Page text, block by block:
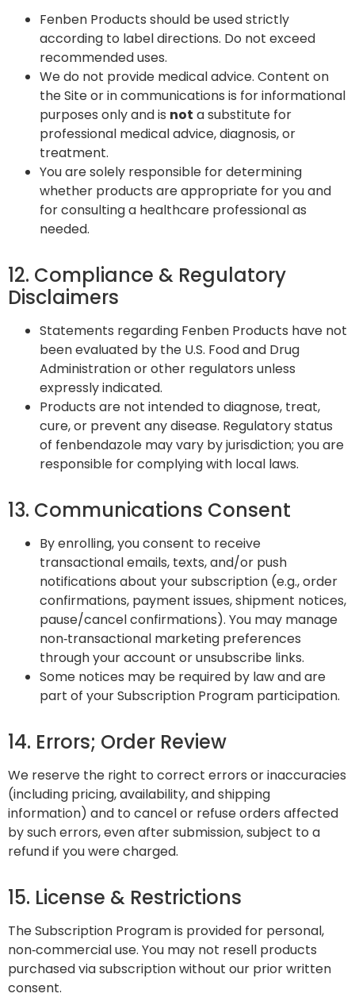
Fenben Products should be used strictly
according to label directions. Do not exceed
recommended uses.
We do not provide medical advice. Content on
the Site or in communications is for informational
purposes only and is not a substitute for
professional medical advice, diagnosis, or
treatment.
You are solely responsible for determining
whether products are appropriate for you and
for consulting a healthcare professional as
needed.
12. Compliance & Regulatory
Disclaimers
Statements regarding Fenben Products have not
been evaluated by the U.S. Food and Drug
Administration or other regulators unless
expressly indicated.
Products are not intended to diagnose, treat,
cure, or prevent any disease. Regulatory status
of fenbendazole may vary by jurisdiction; you are
responsible for complying with local laws.
13. Communications Consent
By enrolling, you consent to receive
transactional emails, texts, and/or push
notifications about your subscription (e.g., order
confirmations, payment issues, shipment notices,
pause/cancel confirmations). You may manage
non‑transactional marketing preferences
through your account or unsubscribe links.
Some notices may be required by law and are
part of your Subscription Program participation.
14. Errors; Order Review
We reserve the right to correct errors or inaccuracies
(including pricing, availability, and shipping
information) and to cancel or refuse orders affected
by such errors, even after submission, subject to a
refund if you were charged.
15. License & Restrictions
The Subscription Program is provided for personal,
non‑commercial use. You may not resell products
purchased via subscription without our prior written
consent.